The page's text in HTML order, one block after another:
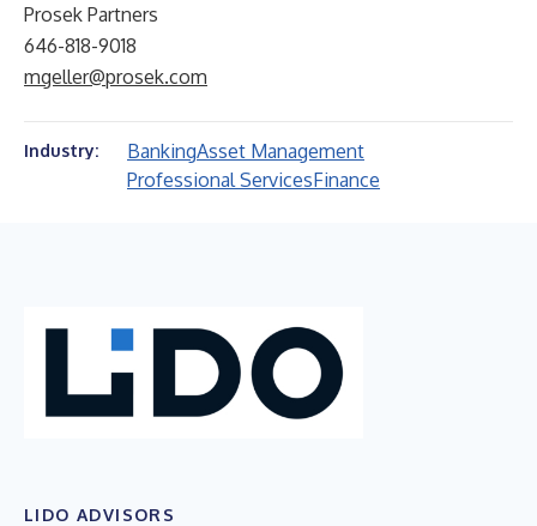
Prosek Partners
646-818-9018
mgeller@prosek.com
Industry: BankingAsset Management
Professional ServicesFinance
LIDO ADVISORS